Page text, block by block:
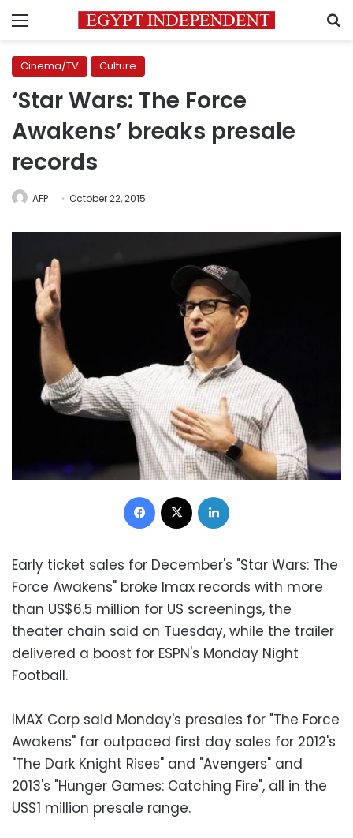
Menu
Cinema/TV Culture
‘Star Wars: The Force
Awakens’ breaks presale
records
AFP October 22, 2015
Facebook
Early ticket sales for December's "Star Wars: The
Force Awakens" broke Imax records with more
than US$6.5 million for US screenings, the
theater chain said on Tuesday, while the trailer
delivered a boost for ESPN's Monday Night
Football.
IMAX Corp said Monday's presales for "The Force
Awakens" far outpaced first day sales for 2012's
"The Dark Knight Rises" and "Avengers" and
2013's "Hunger Games: Catching Fire", all in the
US$1 million presale range.